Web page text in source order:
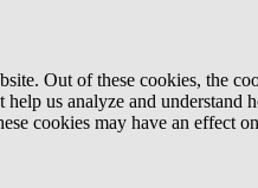
Out of these cookies, the
us analyze and
cookies may have an effect